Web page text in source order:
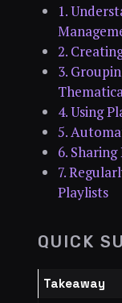
1.
2.
3.
4. Using
5.
6.
7.
Playlists
QUICK
Takeaway